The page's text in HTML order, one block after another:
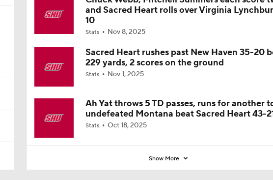
Is Miami Overrated or Underrated at No. 7 on the CFB
Coaches' Poll?
Are the Iowa Hawkeyes Overrated at No. 22 on the CFB
Coaches' Poll?
and Sacred Heart rolls over Virginia
10
Stats Nov 8, 2025
Sacred Heart rushes past New Haven 35-20
229 yards, 2 scores on the ground
Stats Nov 1, 2025
Ah Yat throws 5 TD passes, runs for another
undefeated Montana beat Sacred Heart 43-
Stats Oct 18, 2025
Show More